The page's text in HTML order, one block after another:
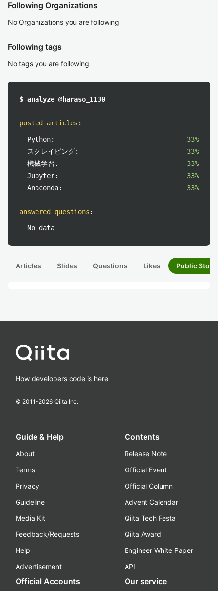
Following Organizations
No Organizations you are following
Following tags
No tags you are following
$ analyze @haraso_1130
posted articles :
Python:
33%
スクレイピング:
33%
機械学習:
33%
Jupyter:
33%
Anaconda:
33%
answered questions :
No data
Articles Slides Questions Likes Public
How developers code is here.
© 2011-2026 Qiita Inc.
Guide & Help
About
Terms
Privacy
Guideline
Media Kit
Feedback/Requests
Help
Advertisement
Contents
Release Note
Official Event
Official Column
Advent Calendar
Qiita Tech Festa
Qiita Award
Engineer White Paper
API
Official Accounts Our service